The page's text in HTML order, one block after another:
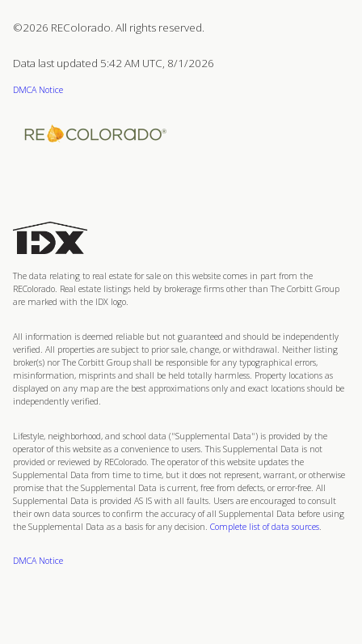
©2026 REColorado. All rights reserved.
Data last updated 5:42 AM UTC, 8/1/2026
DMCA Notice
The data relating to real estate for sale on this website comes in part from the
REColorado. Real estate listings held by brokerage firms other than The Corbitt Group
are marked with the IDX logo.
All information is deemed reliable but not guaranteed and should be independently
verified. All properties are subject to prior sale, change, or withdrawal. Neither listing
broker(s) nor The Corbitt Group shall be responsible for any typographical errors,
misinformation, misprints and shall be held totally harmless. Property locations as
displayed on any map are the best approximations only and exact locations should be
independently verified.
Lifestyle, neighborhood, and school data ("Supplemental Data") is provided by the
operator of this website as a convenience to users. This Supplemental Data is not
provided or reviewed by REColorado. The operator of this website updates the
Supplemental Data from time to time, but it does not represent, warrant, or otherwise
promise that the Supplemental Data is current, free from defects, or error-free. All
Supplemental Data is provided AS IS with all faults. Users are encouraged to consult
their own data sources to confirm the accuracy of all Supplemental Data before using
the Supplemental Data as a basis for any decision. Complete list of data sources
DMCA Notice